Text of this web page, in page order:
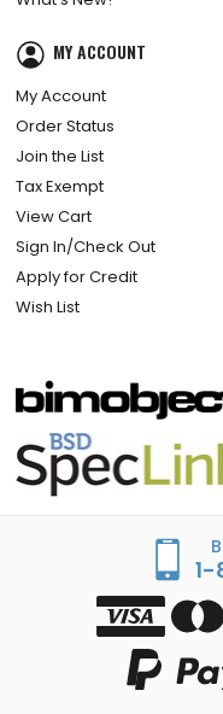
MY ACCOUNT
My Account
Order Status
Join the List
Tax Exempt
View Cart
Sign In/Check Out
Apply for Credit
Wish List